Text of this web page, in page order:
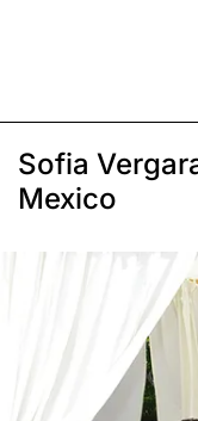
Sofia
Mexico